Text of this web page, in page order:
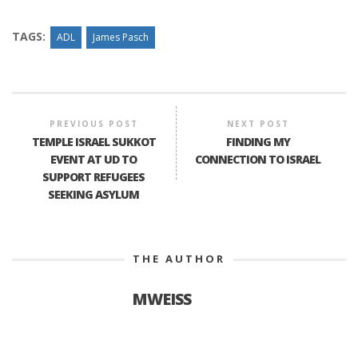
TAGS: ADL James Pasch
PREVIOUS POST
TEMPLE ISRAEL SUKKOT
EVENT AT UD TO
SUPPORT REFUGEES
SEEKING ASYLUM
NEXT POST
FINDING MY
CONNECTION TO ISRAEL
THE AUTHOR
MWEISS